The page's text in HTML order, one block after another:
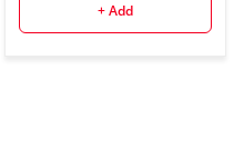
+ Add